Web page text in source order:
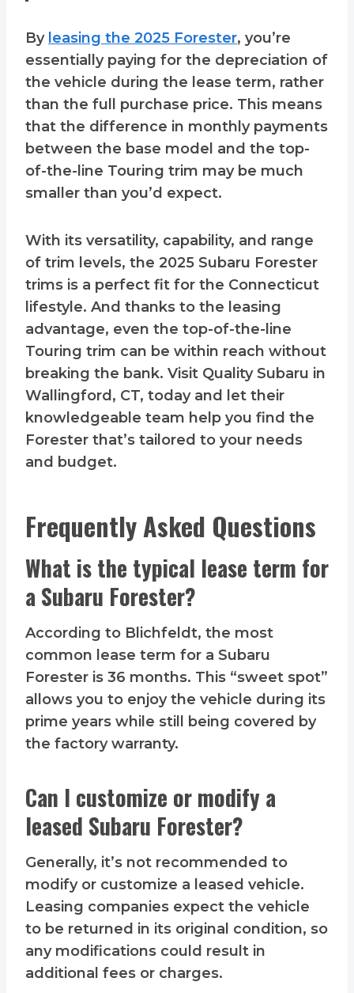
By leasing the 2025 Forester, you’re
essentially paying for the depreciation of
the vehicle during the lease term, rather
than the full purchase price. This means
that the difference in monthly payments
between the base model and the top-
of-the-line Touring trim may be much
smaller than you’d expect.
With its versatility, capability, and range
of trim levels, the 2025 Subaru Forester
trims is a perfect fit for the Connecticut
lifestyle. And thanks to the leasing
advantage, even the top-of-the-line
Touring trim can be within reach without
breaking the bank. Visit Quality Subaru in
Wallingford, CT, today and let their
knowledgeable team help you find the
Forester that’s tailored to your needs
and budget.
Frequently Asked Questions
What is the typical lease term for
a Subaru Forester?
According to Blichfeldt, the most
common lease term for a Subaru
Forester is 36 months. This “sweet spot”
allows you to enjoy the vehicle during its
prime years while still being covered by
the factory warranty.
Can I customize or modify a
leased Subaru Forester?
Generally, it’s not recommended to
modify or customize a leased vehicle.
Leasing companies expect the vehicle
to be returned in its original condition, so
any modifications could result in
additional fees or charges.